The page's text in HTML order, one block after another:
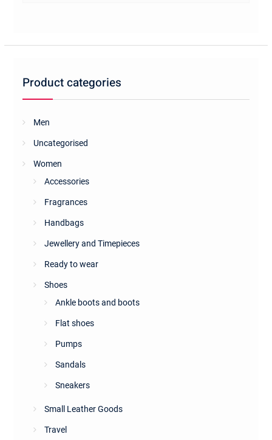
options
Product categories
Men
Uncategorised
Women
Accessories
Fragrances
Handbags
Jewellery and Timepieces
Ready to wear
Shoes
Ankle boots and boots
Flat shoes
Pumps
Sandals
Sneakers
Small Leather Goods
Travel